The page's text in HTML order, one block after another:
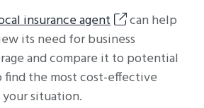
insurance agent
can help
its need for business
and compare it to potential
the most cost-effective
situation.